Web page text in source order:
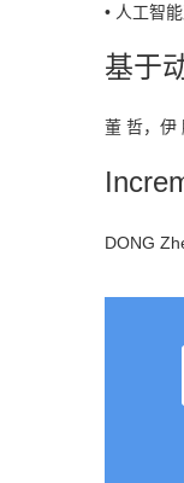
• 人工智
基于
董 哲，
DONG